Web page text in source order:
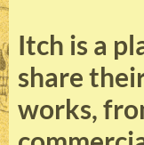
Itch is a
share
works,